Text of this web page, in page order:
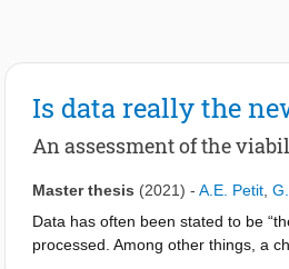
Is data really the
An assessment of the
Master thesis (2021) - A.E. Petit
Data has often been stated to be
processed. Among other things, a